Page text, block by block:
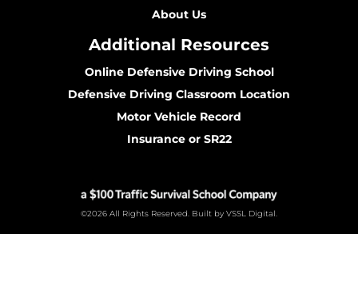
About Us
Additional Resources
Online Defensive Driving School
Defensive Driving Classroom Location
Motor Vehicle Record
Insurance or SR22
©2026 All Rights Reserved. Built by VSSL Digital.